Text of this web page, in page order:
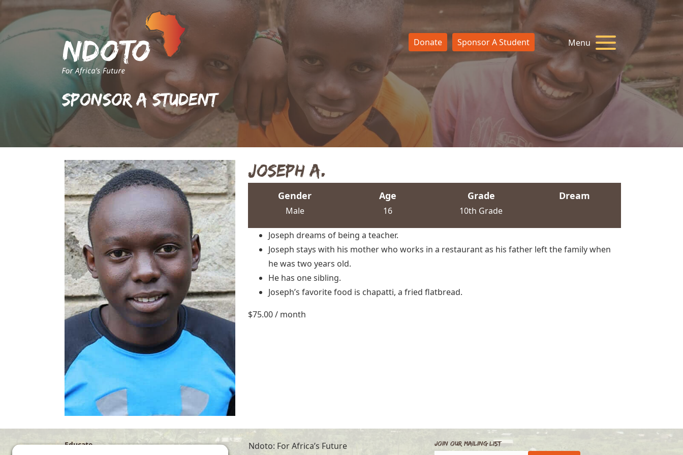
Donate Sponsor A Student Menu
Sponsor A Student
Joseph A.
Gender
Male
Age
16
Grade
10th Grade
Dream
Joseph dreams of being a teacher.
Joseph stays with his mother who works in a restaurant as his father left the family when
he was two years old.
He has one sibling.
Joseph’s favorite food is chapatti, a fried flatbread.
$75.00/ month
Educate
Ndoto: For Africa’s Future
Join Our Mailing List